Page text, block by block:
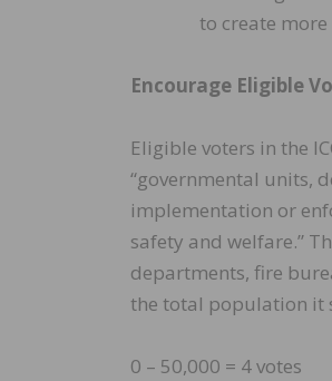
to create
Encourage Eligible
Eligible voters in the
“governmental units,
implementation or
safety and welfare.”
departments, fire
the total population it
0 – 50,000 = 4 votes